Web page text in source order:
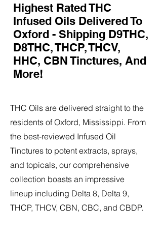
Highest Rated THC
Infused Oils Delivered To
Oxford - Shipping D9THC,
D8THC, THCP, THCV,
HHC, CBN Tinctures, And
More!
THC Oils are delivered straight to the
residents of Oxford, Mississippi. From
the best-reviewed Infused Oil
Tinctures to potent extracts, sprays,
and topicals, our comprehensive
collection boasts an impressive
lineup including Delta 8, Delta 9,
THCP, THCV, CBN, CBC, and CBDP.